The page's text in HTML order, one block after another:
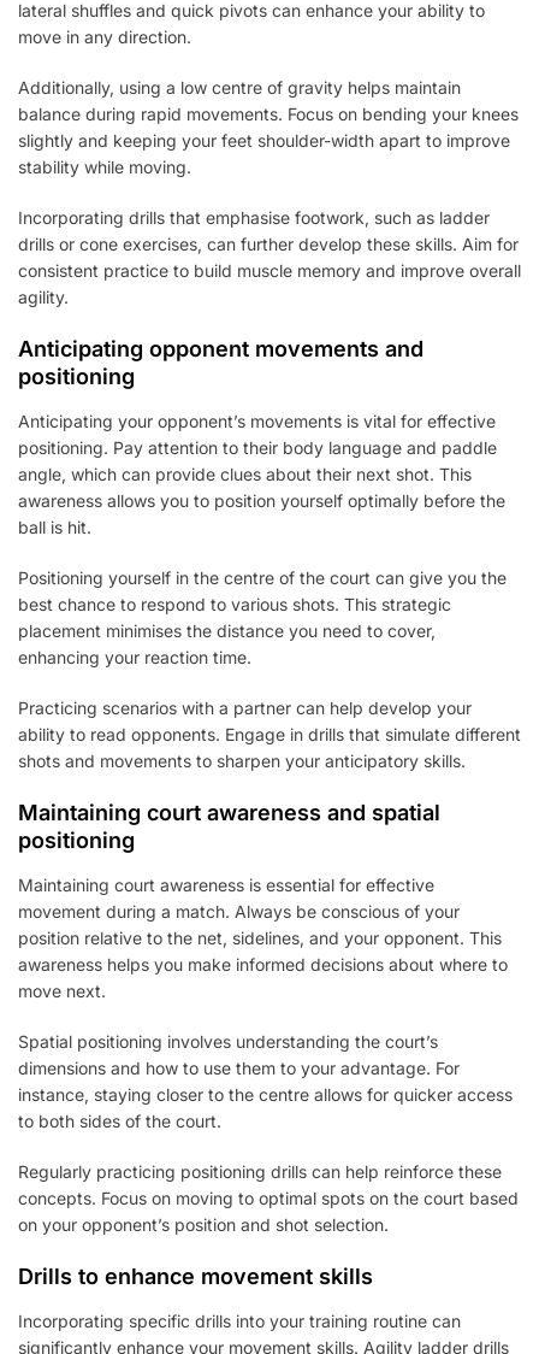
lateral shuffles and quick pivots can enhance your ability to
move in any direction.
Additionally, using a low centre of gravity helps maintain
balance during rapid movements. Focus on bending your knees
slightly and keeping your feet shoulder-width apart to improve
stability while moving.
Incorporating drills that emphasise footwork, such as ladder
drills or cone exercises, can further develop these skills. Aim for
consistent practice to build muscle memory and improve overall
agility.
Anticipating opponent movements and
positioning
Anticipating your opponent’s movements is vital for effective
positioning. Pay attention to their body language and paddle
angle, which can provide clues about their next shot. This
awareness allows you to position yourself optimally before the
ball is hit.
Positioning yourself in the centre of the court can give you the
best chance to respond to various shots. This strategic
placement minimises the distance you need to cover,
enhancing your reaction time.
Practicing scenarios with a partner can help develop your
ability to read opponents. Engage in drills that simulate different
shots and movements to sharpen your anticipatory skills.
Maintaining court awareness and spatial
positioning
Maintaining court awareness is essential for effective
movement during a match. Always be conscious of your
position relative to the net, sidelines, and your opponent. This
awareness helps you make informed decisions about where to
move next.
Spatial positioning involves understanding the court’s
dimensions and how to use them to your advantage. For
instance, staying closer to the centre allows for quicker access
to both sides of the court.
Regularly practicing positioning drills can help reinforce these
concepts. Focus on moving to optimal spots on the court based
on your opponent’s position and shot selection.
Drills to enhance movement skills
Incorporating specific drills into your training routine can
significantly enhance your movement skills. Agility ladder drills